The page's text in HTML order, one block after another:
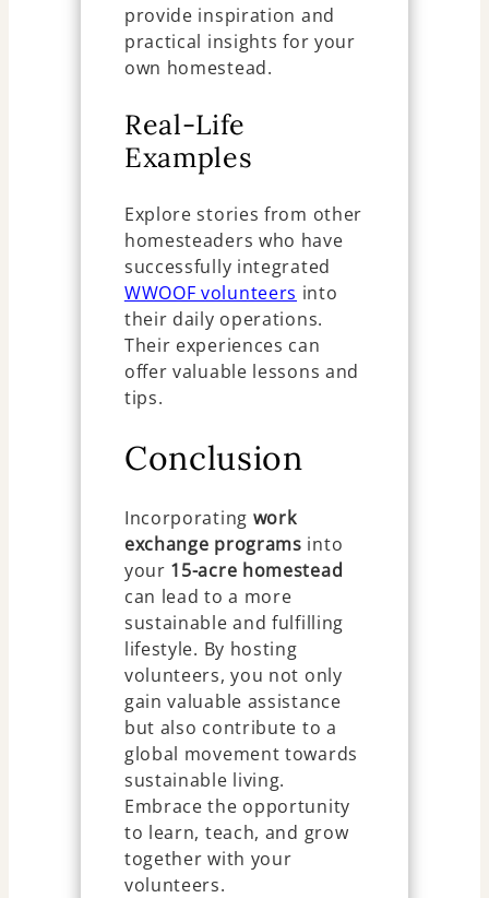
provide inspiration and
practical insights for your
own homestead.
Real-Life
Examples
Explore stories from other
homesteaders who have
successfully integrated
WWOOF volunteers into
their daily operations.
Their experiences can
offer valuable lessons and
tips.
Conclusion
Incorporating work
exchange programs into
your 15-acre homestead
can lead to a more
sustainable and fulfilling
lifestyle. By hosting
volunteers, you not only
gain valuable assistance
but also contribute to a
global movement towards
sustainable living.
Embrace the opportunity
to learn, teach, and grow
together with your
volunteers.